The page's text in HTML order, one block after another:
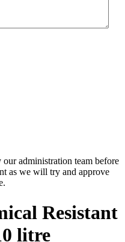
administration team before
as we will try and approve
Resistant
litre